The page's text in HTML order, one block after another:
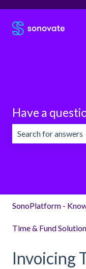
Have a
SonoPlatform -
Time & Fund Solution
Invoicing